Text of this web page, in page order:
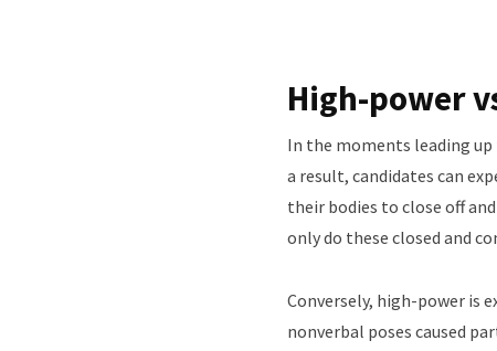
High-power
In the moments leading up
a result, candidates can
their bodies to close off
only do these closed and
Conversely, high-power is
nonverbal poses caused